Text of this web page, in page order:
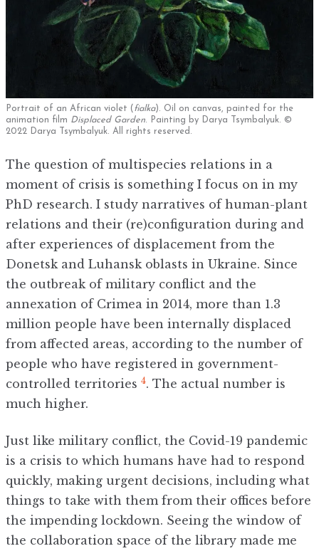
Portrait of an African violet ( fialka). Oil on canvas, painted for the
animation film Displaced Garden . Painting by Darya Tsymbalyuk. ©
2022 Darya Tsymbalyuk. All rights reserved.
The question of multispecies relations in a
moment of crisis is something I focus on in my
PhD research. I study narratives of human-plant
relations and their (re)configuration during and
after experiences of displacement from the
Donetsk and Luhansk oblasts in Ukraine. Since
the outbreak of military conflict and the
annexation of Crimea in 2014, more than 1.3
million people have been internally displaced
from affected areas, according to the number of
people who have registered in government-
controlled territories 4. The actual number is
much higher.
Just like military conflict, the Covid-19 pandemic
is a crisis to which humans have had to respond
quickly, making urgent decisions, including what
things to take with them from their offices before
the impending lockdown. Seeing the window of
the collaboration space of the library made me